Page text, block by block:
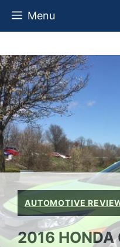
Skip
Menu
AUTOMOTIVE
2016 HONDA